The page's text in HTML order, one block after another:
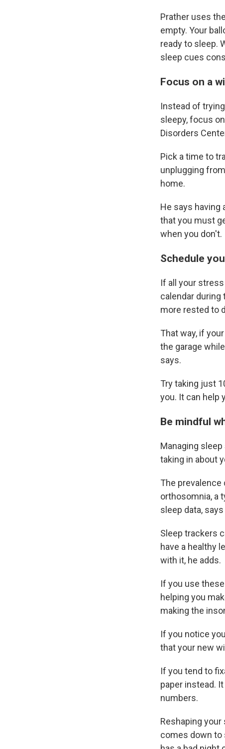
Prather uses
empty. Your
ready to sleep.
sleep cues
Focus on a
Instead of
sleepy, focus on
Disorders
Pick a time to
unplugging
home.
He says
that you must
when you don't.
Schedule
If all your
calendar during
more rested to
That way, if
the garage
says.
Try taking just
you. It can help
Be mindful
Managing
taking in about
The
orthosomnia, a
sleep data,
Sleep trackers
have a healthy
with it, he adds.
If you use
helping you
making the
If you notice
that your new
If you tend to
paper instead.
numbers.
Reshaping
comes down to